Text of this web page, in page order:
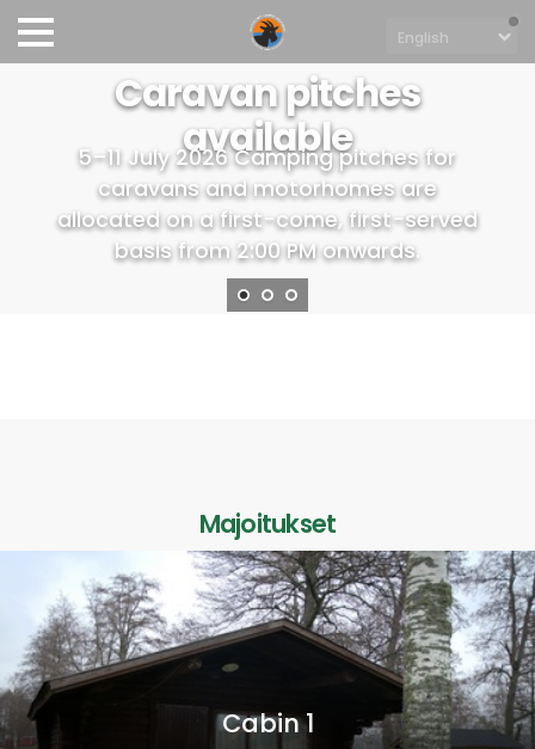
Caravan pitches
available
5–11 July 2026 Camping pitches for
caravans and motorhomes are
allocated on a first-come, first-served
basis from 2:00 PM onwards.
Majoitukset
Cabin 1